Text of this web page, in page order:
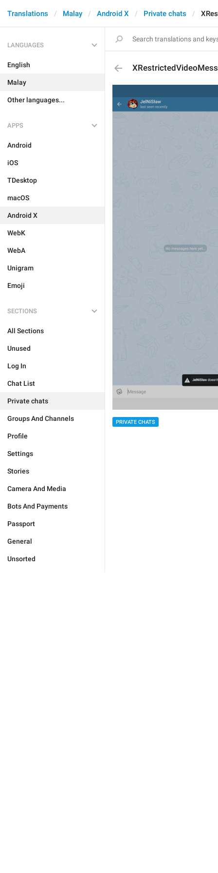
Translations Malay Android X Private chats
LANGUAGES
English
Malay
Other languages...
APPS
Android
iOS
TDesktop
macOS
Android X
WebK
WebA
Unigram
Emoji
SECTIONS
All Sections
Unused
Log In
Chat List
Private chats
Groups And Channels
Profile
Settings
Stories
Camera And Media
Bots And Payments
Passport
General
Unsorted
PRIVATE CHATS